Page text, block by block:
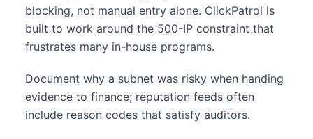
blocking, not manual entry alone. ClickPatrol is
built to work around the 500-IP constraint that
frustrates many in-house programs.
Document why a subnet was risky when handing
evidence to finance; reputation feeds often
include reason codes that satisfy auditors.